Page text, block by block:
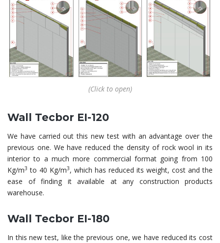
(Click to open)
Wall Tecbor EI-120
We have carried out this new test with an advantage over the
previous one. We have reduced the density of rock wool in its
interior to a much more commercial format going from 100
Kg/m3 to 40 Kg/m3, which has reduced its weight, cost and the
ease of finding it available at any construction products
warehouse.
Wall Tecbor EI-180
In this new test, like the previous one, we have reduced its cost